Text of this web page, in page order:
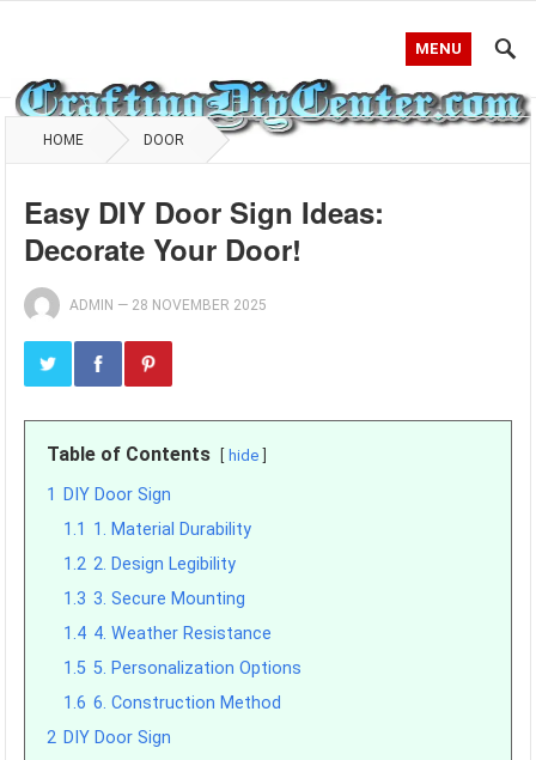
MENU
HOME DOOR
Easy DIY Door Sign Ideas:
Decorate Your Door!
ADMIN — 28 NOVEMBER 2025
Table of Contents hide
1
DIY Door Sign
1.1 1. Material Durability
1.2 2. Design Legibility
1.3 3. Secure Mounting
1.4 4. Weather Resistance
1.5 5. Personalization Options
1.6 6. Construction Method
2 DIY Door Sign